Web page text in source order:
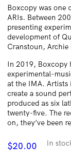
Boxcopy was one
ARIs. Between
presenting
development of
Cranstoun,
In 2019, Boxcopy
experimental-
at the IMA. Artists
create a sound
produced as six
twenty-five. The
on, they’ve been
$20.00 In